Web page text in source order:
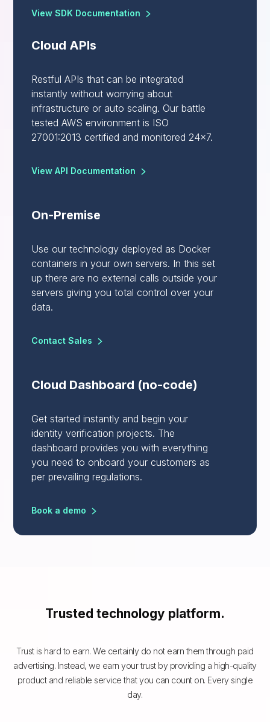
View SDK Documentation
Cloud APIs
Restful APIs that can be integrated
instantly without worrying about
infrastructure or auto scaling. Our battle
tested AWS environment is ISO
27001:2013 certified and monitored 24x7.
View API Documentation
On-Premise
Use our technology deployed as Docker
containers in your own servers. In this set
up there are no external calls outside your
servers giving you total control over your
data.
Contact Sales
Cloud Dashboard (no-code)
Get started instantly and begin your
identity verification projects. The
dashboard provides you with everything
you need to onboard your customers as
per prevailing regulations.
Book a demo
Trusted technology platform.
Trust is hard to earn. We certainly do not earn them through paid
advertising. Instead, we earn your trust by providing a high-quality
product and reliable service that you can count on. Every single
day.